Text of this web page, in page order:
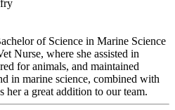
of Science in Marine Science
Nurse, where she assisted in
for animals, and maintained
in marine science, combined with
her a great addition to our team.